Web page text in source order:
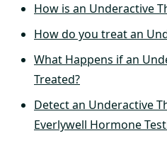
How is an Underactive
How do you treat an
What Happens if an
Treated?
Detect an Underactive
Everlywell Hormone